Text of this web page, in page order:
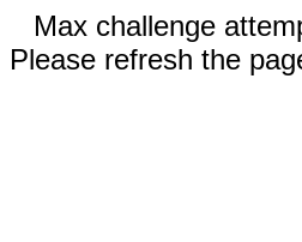
Max challenge
Please refresh the